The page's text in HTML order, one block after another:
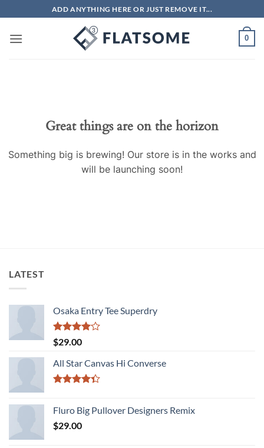
to
content
ADD ANYTHING HERE OR JUST REMOVE IT...
0
Great things are on the horizon
Something big is brewing! Our store is in the works and
will be launching soon!
LATEST
Osaka Entry Tee Superdry
Rated
4.00
of 5
$29.00
All Star Canvas Hi Converse
of 5
Fluro Big Pullover Designers Remix
$29.00